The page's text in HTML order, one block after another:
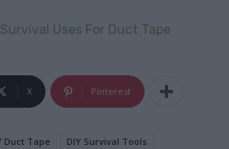
Uses For Duct Tape
X Pinterest
Duct Tape
DIY Survival Tools